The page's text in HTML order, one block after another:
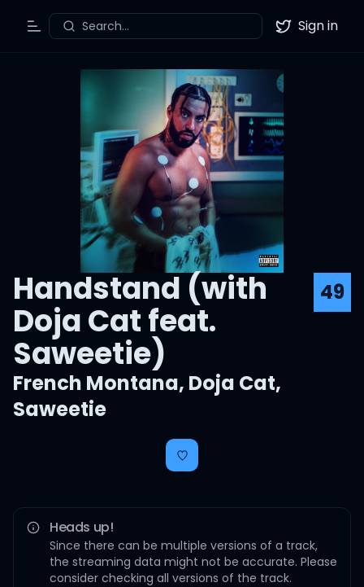
Toggle Menu
Search... Twitter
Sign in
Handstand (with
Doja Cat feat.
Saweetie)
49
French Montana, Doja Cat,
Saweetie
Heads up!
Since there can be multiple versions of a track,
the streaming data might not be accurate. Please
consider checking all versions of the track.